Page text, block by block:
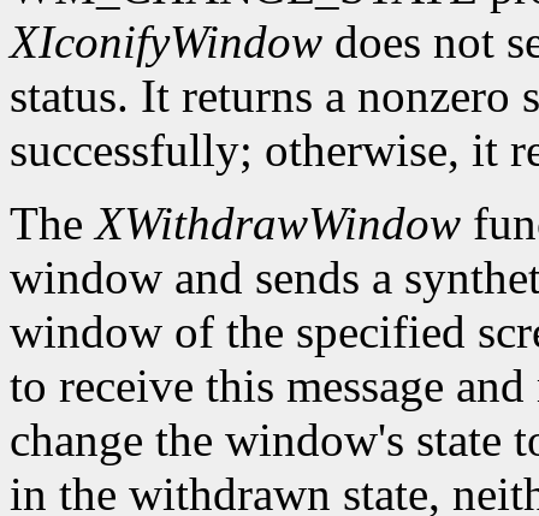
XIconifyWindow does not
status. It returns a nonzero
successfully; otherwise, it
TheXWithdrawWindow
window and sends a
window of the specified
to receive this message
change the window's state
in the withdrawn state,